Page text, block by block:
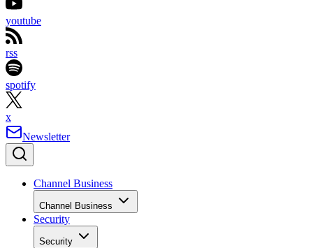
youtube
rss
spotify
x
Newsletter
Channel Business
Channel Business
Security
Security